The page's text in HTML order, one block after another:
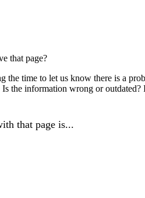
that page?
the time to let us know there is a
the information wrong or outdated?
that page is...